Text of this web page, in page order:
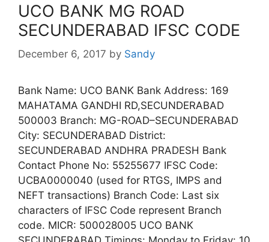
UCO BANK MG ROAD
SECUNDERABAD IFSC CODE
December 6, 2017 by Sandy
Bank Name: UCO BANK Bank Address: 169
MAHATAMA GANDHI RD,SECUNDERABAD
500003 Branch: MG-ROAD–SECUNDERABAD
City: SECUNDERABAD District:
SECUNDERABAD ANDHRA PRADESH Bank
Contact Phone No: 55255677 IFSC Code:
UCBA0000040 (used for RTGS, IMPS and
NEFT transactions) Branch Code: Last six
characters of IFSC Code represent Branch
code. MICR: 500028005 UCO BANK